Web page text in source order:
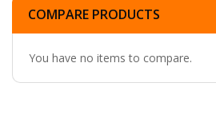
COMPARE PRODUCTS
You have no items to compare.